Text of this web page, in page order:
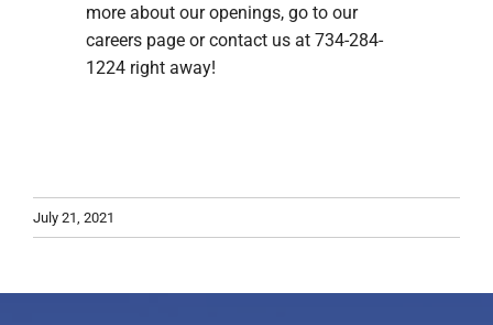
more about our openings, go to our
careers page or contact us at 734-284-
1224 right away!
July 21, 2021